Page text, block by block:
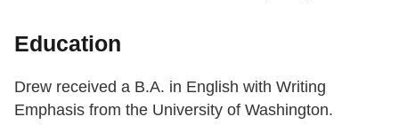
Education
Drew received a B.A. in English with Writing
Emphasis from the University of Washington.